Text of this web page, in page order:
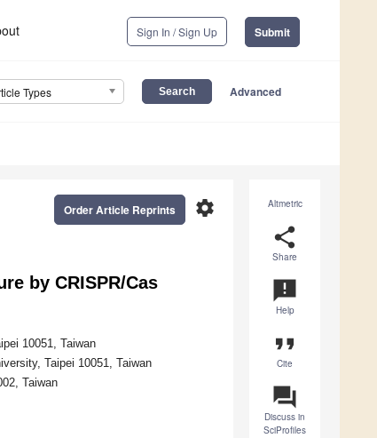
Sign In / Sign Up Submit
Types Advanced
Altmetric
share
Share
announcement
Help
format_quote
Cite
question_answer
Discuss in
SciProfiles
settings
Order Article Reprints
by CRISPR/Cas
10051, Taiwan
Taipei 10051, Taiwan
Taiwan